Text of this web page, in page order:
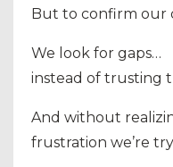
But to confirm our
We look for gaps…
instead of trusting
And without
frustration we’re